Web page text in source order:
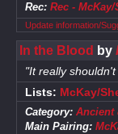
Rec: Rec -
Update information/
In the Blood by
"It really
Lists: McKay/
Category: Ancient
Main Pairing: